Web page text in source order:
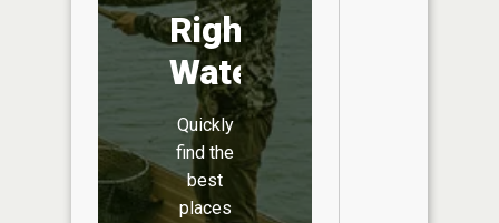
Right
Water
Quickly
find the
best
places